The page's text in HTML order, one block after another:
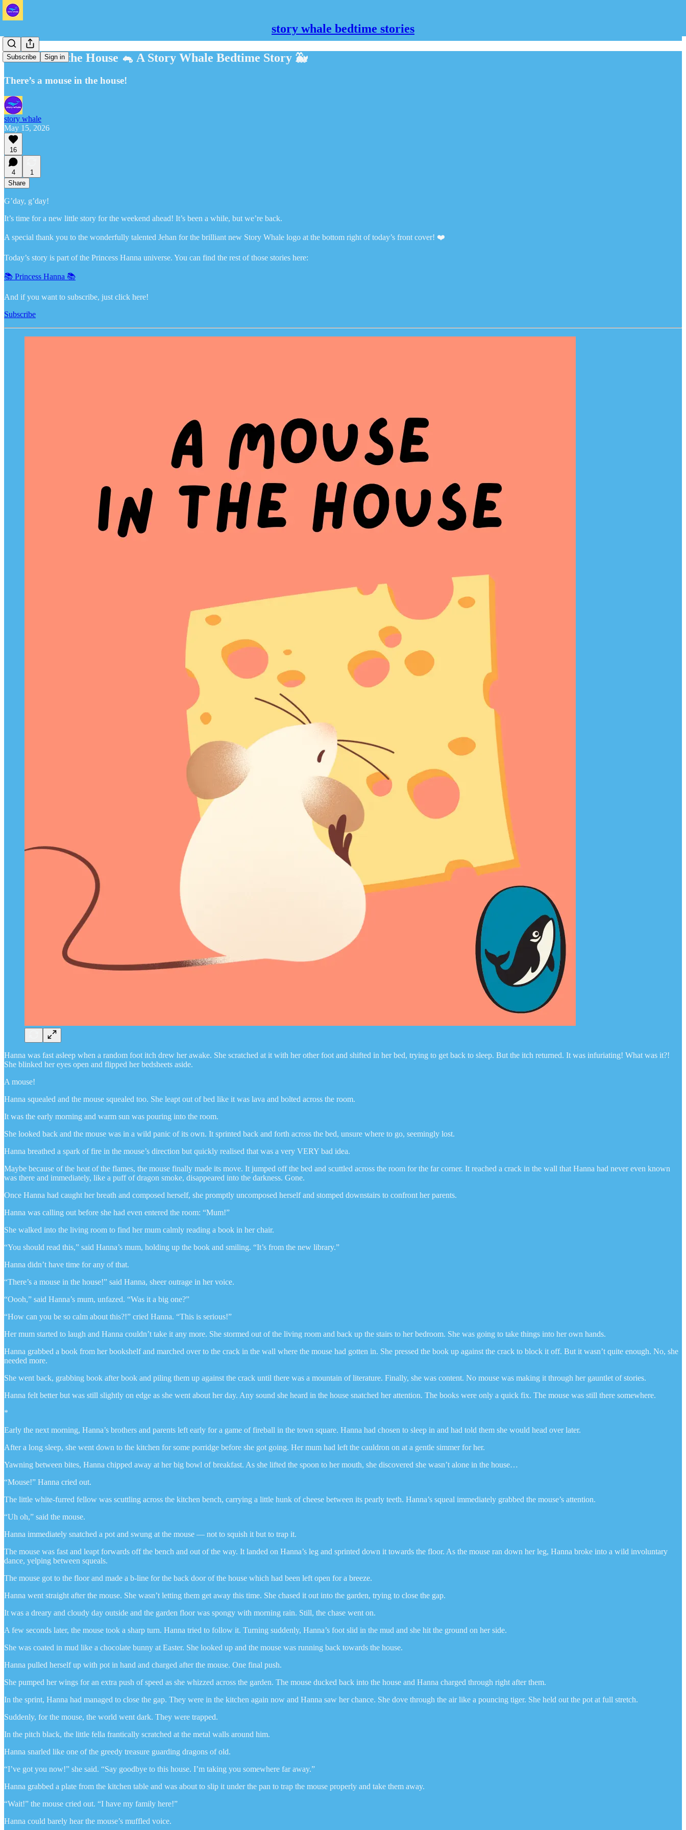
story whale bedtime stories
Subscribe Sign in
A Mouse in the House 🐁 A Story Whale Bedtime Story 🐳
There’s a mouse in the house!
story whale
May 15, 2026
16
4
1
Share
G’day, g’day!
It’s time for a new little story for the weekend ahead! It’s been a while, but we’re back.
A special thank you to the wonderfully talented Jehan for the brilliant new Story Whale logo at the bottom right of today’s front cover! ❤️
Today’s story is part of the Princess Hanna universe. You can find the rest of those stories here:
📚 Princess Hanna 📚
And if you want to subscribe, just click here!
Subscribe
Hanna was fast asleep when a random foot itch drew her awake. She scratched at it with her other foot and shifted in her bed, trying to get back to sleep. But the itch returned. It was infuriating! What was it?!
She blinked her eyes open and flipped her bedsheets aside.
A mouse!
Hanna squealed and the mouse squealed too. She leapt out of bed like it was lava and bolted across the room.
It was the early morning and warm sun was pouring into the room.
She looked back and the mouse was in a wild panic of its own. It sprinted back and forth across the bed, unsure where to go, seemingly lost.
Hanna breathed a spark of fire in the mouse’s direction but quickly realised that was a very VERY bad idea.
Maybe because of the heat of the flames, the mouse finally made its move. It jumped off the bed and scuttled across the room for the far corner. It reached a crack in the wall that Hanna had never even known
was there and immediately, like a puff of dragon smoke, disappeared into the darkness. Gone.
Once Hanna had caught her breath and composed herself, she promptly uncomposed herself and stomped downstairs to confront her parents.
Hanna was calling out before she had even entered the room: “Mum!”
She walked into the living room to find her mum calmly reading a book in her chair.
“You should read this,” said Hanna’s mum, holding up the book and smiling. “It’s from the new library.”
Hanna didn’t have time for any of that.
“There’s a mouse in the house!” said Hanna, sheer outrage in her voice.
“Oooh,” said Hanna’s mum, unfazed. “Was it a big one?”
“How can you be so calm about this?!” cried Hanna. “This is serious!”
Her mum started to laugh and Hanna couldn’t take it any more. She stormed out of the living room and back up the stairs to her bedroom. She was going to take things into her own hands.
Hanna grabbed a book from her bookshelf and marched over to the crack in the wall where the mouse had gotten in. She pressed the book up against the crack to block it off. But it wasn’t quite enough. No, she
needed more.
She went back, grabbing book after book and piling them up against the crack until there was a mountain of literature. Finally, she was content. No mouse was making it through her gauntlet of stories.
Hanna felt better but was still slightly on edge as she went about her day. Any sound she heard in the house snatched her attention. The books were only a quick fix. The mouse was still there somewhere.
*
Early the next morning, Hanna’s brothers and parents left early for a game of fireball in the town square. Hanna had chosen to sleep in and had told them she would head over later.
After a long sleep, she went down to the kitchen for some porridge before she got going. Her mum had left the cauldron on at a gentle simmer for her.
Yawning between bites, Hanna chipped away at her big bowl of breakfast. As she lifted the spoon to her mouth, she discovered she wasn’t alone in the house…
“Mouse!” Hanna cried out.
The little white-furred fellow was scuttling across the kitchen bench, carrying a little hunk of cheese between its pearly teeth. Hanna’s squeal immediately grabbed the mouse’s attention.
“Uh oh,” said the mouse.
Hanna immediately snatched a pot and swung at the mouse — not to squish it but to trap it.
The mouse was fast and leapt forwards off the bench and out of the way. It landed on Hanna’s leg and sprinted down it towards the floor. As the mouse ran down her leg, Hanna broke into a wild involuntary
dance, yelping between squeals.
The mouse got to the floor and made a b-line for the back door of the house which had been left open for a breeze.
Hanna went straight after the mouse. She wasn’t letting them get away this time. She chased it out into the garden, trying to close the gap.
It was a dreary and cloudy day outside and the garden floor was spongy with morning rain. Still, the chase went on.
A few seconds later, the mouse took a sharp turn. Hanna tried to follow it. Turning suddenly, Hanna’s foot slid in the mud and she hit the ground on her side.
She was coated in mud like a chocolate bunny at Easter. She looked up and the mouse was running back towards the house.
Hanna pulled herself up with pot in hand and charged after the mouse. One final push.
She pumped her wings for an extra push of speed as she whizzed across the garden. The mouse ducked back into the house and Hanna charged through right after them.
In the sprint, Hanna had managed to close the gap. They were in the kitchen again now and Hanna saw her chance. She dove through the air like a pouncing tiger. She held out the pot at full stretch.
Suddenly, for the mouse, the world went dark. They were trapped.
In the pitch black, the little fella frantically scratched at the metal walls around him.
Hanna snarled like one of the greedy treasure guarding dragons of old.
“I’ve got you now!” she said. “Say goodbye to this house. I’m taking you somewhere far away.”
Hanna grabbed a plate from the kitchen table and was about to slip it under the pan to trap the mouse properly and take them away.
“Wait!” the mouse cried out. “I have my family here!”
Hanna could barely hear the mouse’s muffled voice.